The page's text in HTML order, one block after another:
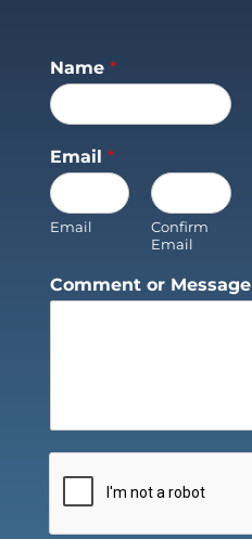
Name *
Email *
Email
Confirm
Email
Comment or Message